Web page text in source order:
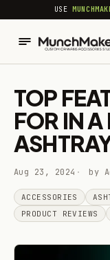
USE
TOP
FOR IN
Aug 23, 2024 by
ACCESSORIES
PRODUCT REVIEWS